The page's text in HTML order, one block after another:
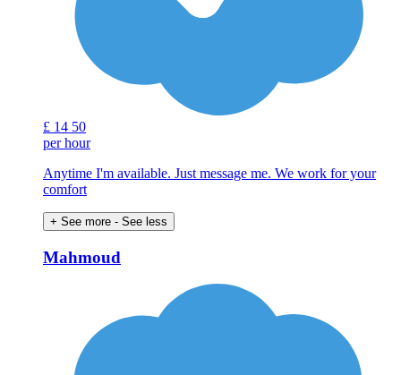
£ 14 50
per hour
Anytime I'm available. Just message me. We work for your
comfort
+ See more - See less
Mahmoud